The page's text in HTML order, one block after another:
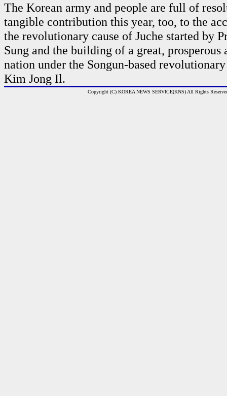
The Korean army and people are full of
tangible contribution this year, too, to the
the revolutionary cause of Juche started by
Sung and the building of a great, prosperous
nation under the Songun-based
Kim Jong Il.
Copyright (C) KOREA NEWS SERVICE(KNS) All Rights